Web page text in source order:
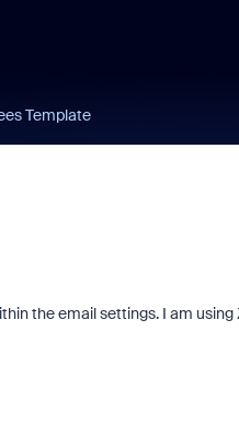
Template
the email settings. I am using